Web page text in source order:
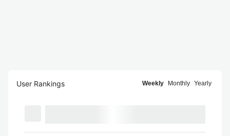
User Rankings Weekly Monthly Yearly